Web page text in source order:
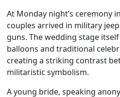
At Monday night’s ceremony
couples arrived in military
guns. The wedding stage
balloons and traditional
creating a striking contrast
militaristic symbolism.
A young bride, speaking